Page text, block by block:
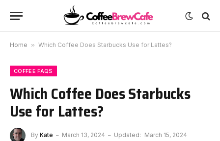
Home » Which Coffee Does Starbucks Use for Lattes?
COFFEE FAQS
Which Coffee Does Starbucks
Use for Lattes?
By Kate March 13, 2024 Updated: March 15, 2024